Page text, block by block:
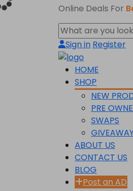
Online Deals For
Sign in Register
HOME
SHOP
NEW
PRE
SWAPS
ABOUT US
CONTACT US
BLOG
Post an AD